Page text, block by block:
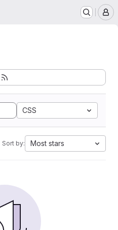
CSS
Sort by: Most stars